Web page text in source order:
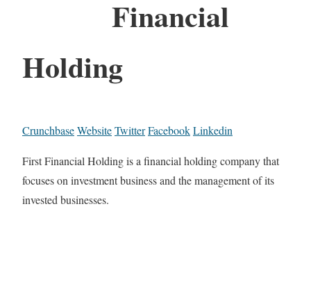
Financial
Holding
CrunchbaseWebsiteTwitterFacebookLinkedin
First Financial Holding is a financial holding company that
focuses on investment business and the management of its
invested businesses.